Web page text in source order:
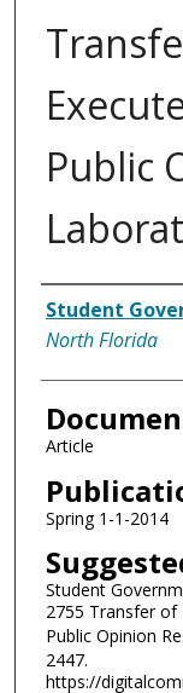
Public
Authors
Student
North Florida
Article
Spring 1-1-2014
Student
2755 Transfer of
Public Opinion
2447.
https://